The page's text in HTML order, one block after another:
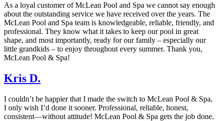
As a loyal customer of McLean Pool and Spa we cannot say enough
about the outstanding service we have received over the years. The
McLean Pool and Spa team is knowledgeable, reliable, friendly, and
professional. They know what it takes to keep our pool in great
shape, and most importantly, ready for our family – especially our
little grandkids – to enjoy throughout every summer. Thank you,
McLean Pool & Spa!
Kris D.
I couldn’t be happier that I made the switch to McLean Pool & Spa,
I only wish I’d done it sooner. Professional, reliable, honest,
consistent—without attitude! McLean Pool & Spa gets the job done.